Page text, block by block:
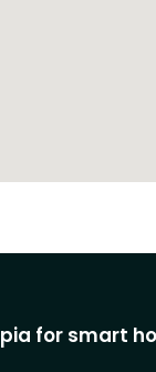
for smart